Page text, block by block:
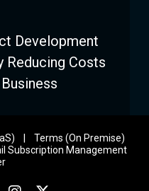
Development
Costs
Terms (On Premise)
Subscription Management